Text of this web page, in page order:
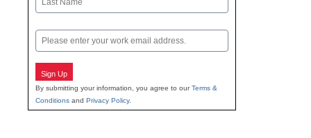
Email
Sign Up
By submitting your information, you agree to ourTerms &
Conditions and Privacy Policy.